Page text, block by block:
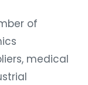
of
medical